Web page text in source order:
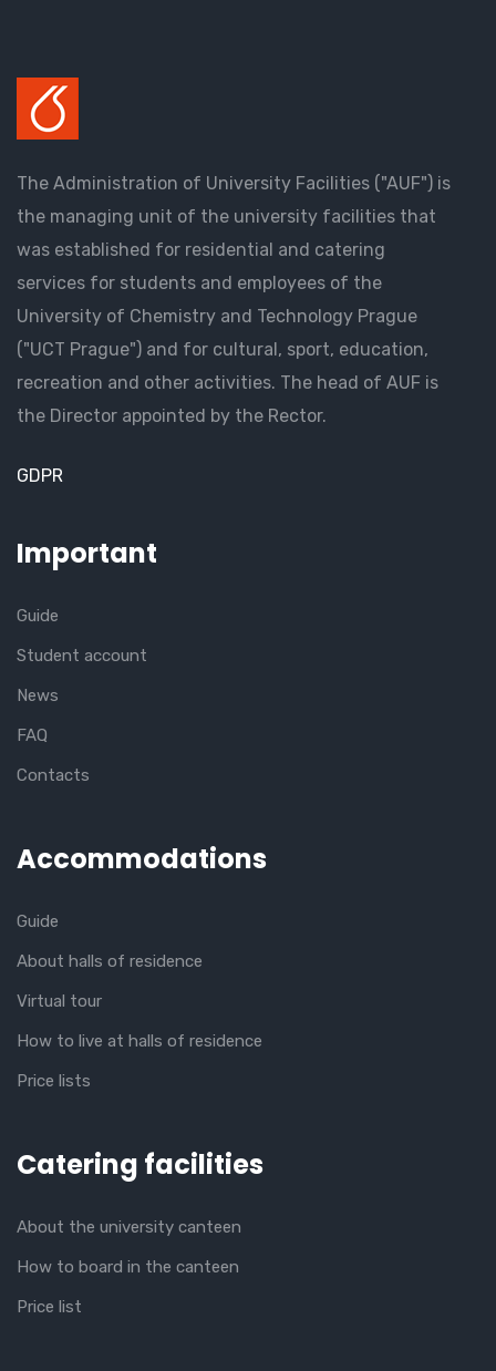
The Administration of University Facilities ("AUF") is
the managing unit of the university facilities that
was established for residential and catering
services for students and employees of the
University of Chemistry and Technology Prague
("UCT Prague") and for cultural, sport, education,
recreation and other activities. The head of AUF is
the Director appointed by the Rector.
GDPR
Important
Guide
Student account
News
FAQ
Contacts
Accommodations
Guide
About halls of residence
Virtual tour
How to live at halls of residence
Price lists
Catering facilities
About the university canteen
How to board in the canteen
Price list